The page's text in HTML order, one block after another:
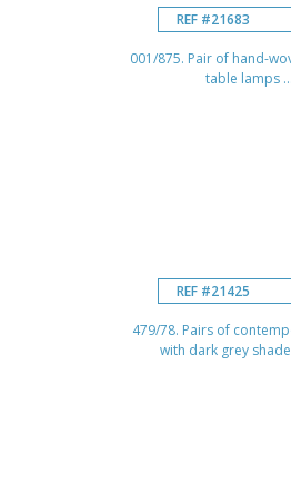
REF #21683
001/875. Pair of hand-
table lamps ...
REF #21425
479/78. Pairs of
with dark grey